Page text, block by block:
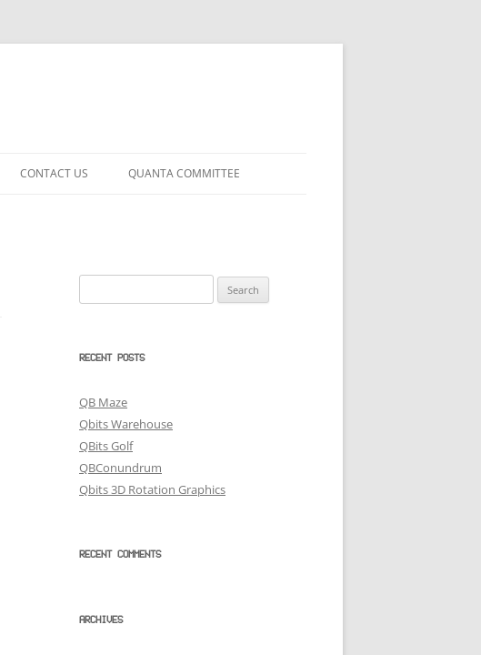
CONTACT US QUANTA COMMITTEE
for:
RECENT POSTS
QB Maze
Qbits Warehouse
QBits Golf
QBConundrum
Qbits 3D Rotation Graphics
RECENT COMMENTS
ARCHIVES